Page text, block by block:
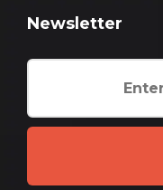
Newsletter